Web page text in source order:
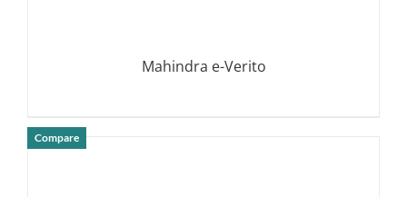
Mahindra e-Verito
Compare